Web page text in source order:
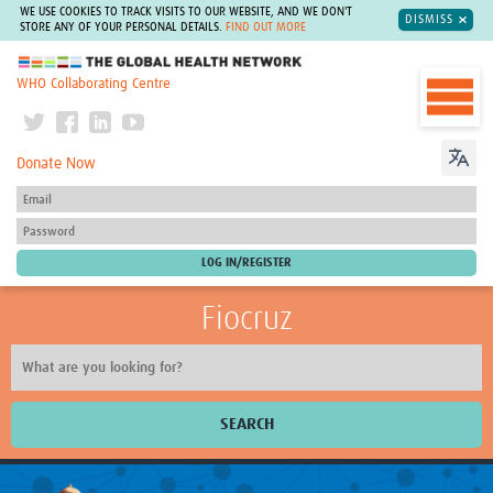
WE USE COOKIES TO TRACK VISITS TO OUR WEBSITE, AND WE DON'T
STORE ANY OF YOUR PERSONAL DETAILS.
FIND OUT MORE
DISMISS
The Global Health Network
WHO Collaborating Centre
Donate Now
Fiocruz
SEARCH
About Us